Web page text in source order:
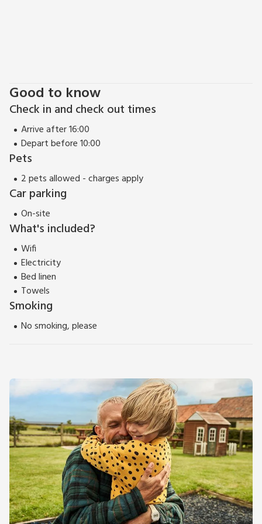
Good to know
Check in and check out times
Arrive after 16:00
Depart before 10:00
Pets
2 pets allowed - charges apply
Car parking
On-site
What's included?
Wifi
Electricity
Bed linen
Towels
Smoking
No smoking, please